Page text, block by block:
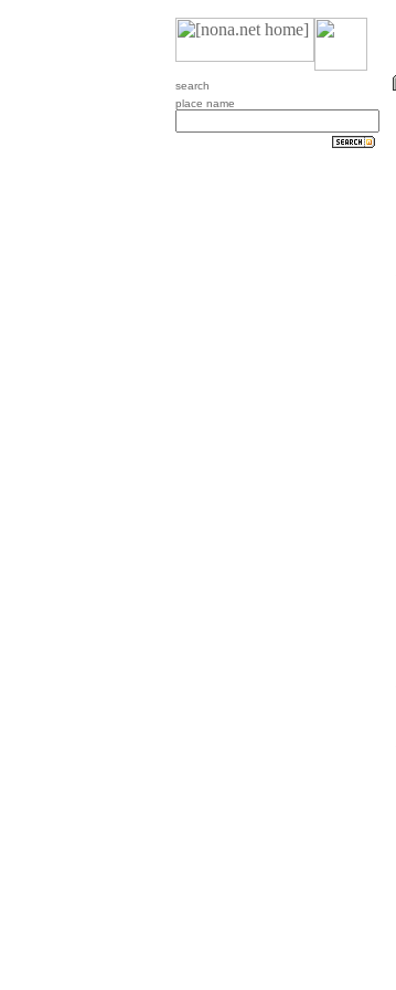
search
place name